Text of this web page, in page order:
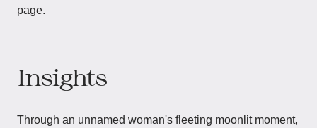
page.
Insights
Through an unnamed woman's fleeting moonlit moment,